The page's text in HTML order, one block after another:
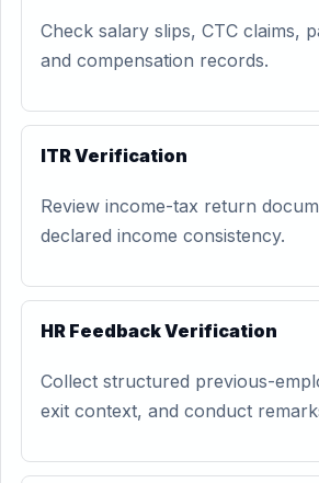
Check salary slips, CTC claims,
and compensation records.
ITR Verification
Review income-tax return
declared income consistency.
HR Feedback Verification
Collect structured previous-
exit context, and conduct